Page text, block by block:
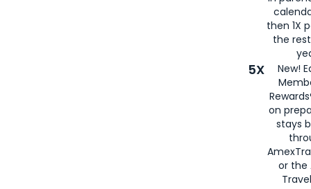
then 1X
the
5X
New!
on
stays
or the